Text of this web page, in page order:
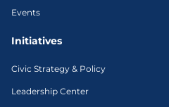
Events
Initiatives
Civic Strategy & Policy
Leadership Center